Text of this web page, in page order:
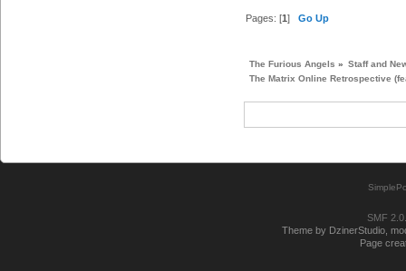
Pages: [1]Go Up
The Furious Angels » Staff and
The Matrix Online Retrospective
SMF
Theme by DzinerStudio,
Page